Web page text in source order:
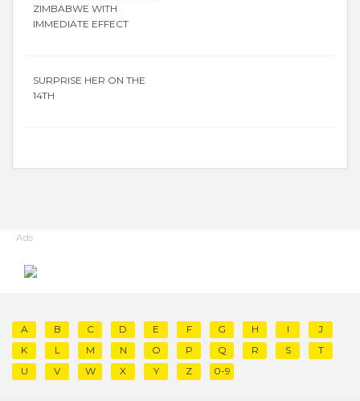
ZIMBABWE WITH
IMMEDIATE EFFECT
SURPRISE HER ON THE
14TH
Ads
A B C D E F G H I
J
K
L M N O P Q R S
T
U
V W X Y Z 0-9